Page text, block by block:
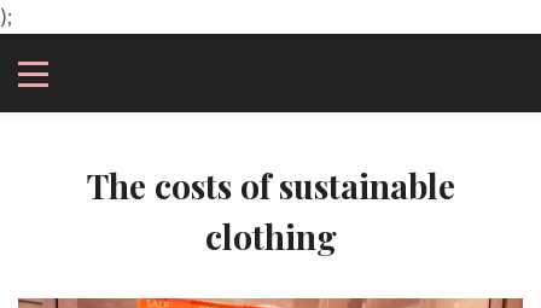
);
The costs of sustainable
clothing